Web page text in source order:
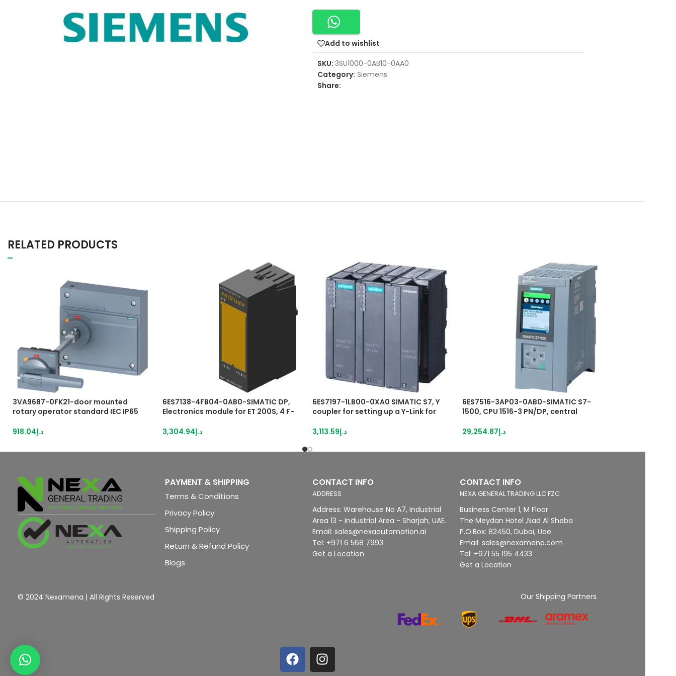
Add to wishlist
SKU: 3SU1000-0AB10-0AA0
Category: Siemens
Share:
RELATED PRODUCTS
3VA9687-0FK21-door mounted
rotary operator standard IEC IP65
3VA15/25/26
د.إ918.04
6ES7138-4FB04-0AB0-SIMATIC DP,
Electronics module for ET 200S, 4 F-
overall width, up to PL E (ISO 13849),
used in PROFINET configuration with
د.إ3,304.94
6ES7197-1LB00-0XA0 SIMATIC S7, Y
coupler for setting up a Y-Link for
د.إ3,113.59
6ES7516-3AP03-0AB0-SIMATIC S7-
1500, CPU 1516-3 PN/DP, central
د.إ29,254.87
PAYMENT & SHIPPING
Terms & Conditions
Privacy Policy
Shipping Policy
Return & Refund Policy
Blogs
CONTACT INFO
ADDRESS
Address: Warehouse No A7, Industrial
Area 13 - Industrial Area - Sharjah, UAE.
Email: sales@nexaautomation.ai
Tel: +971 6 568 7993
Get a Location
CONTACT INFO
NEXA GENERAL TRADING LLC FZC
Business Center 1, M Floor
The Meydan Hotel ,Nad Al Sheba
P.O.Box: 82450, Dubai, Uae
Email: sales@nexamena.com
Tel: +971 55 195 4433
Get a Location
© 2024 Nexamena | All Rights Reserved Our Shipping Partners